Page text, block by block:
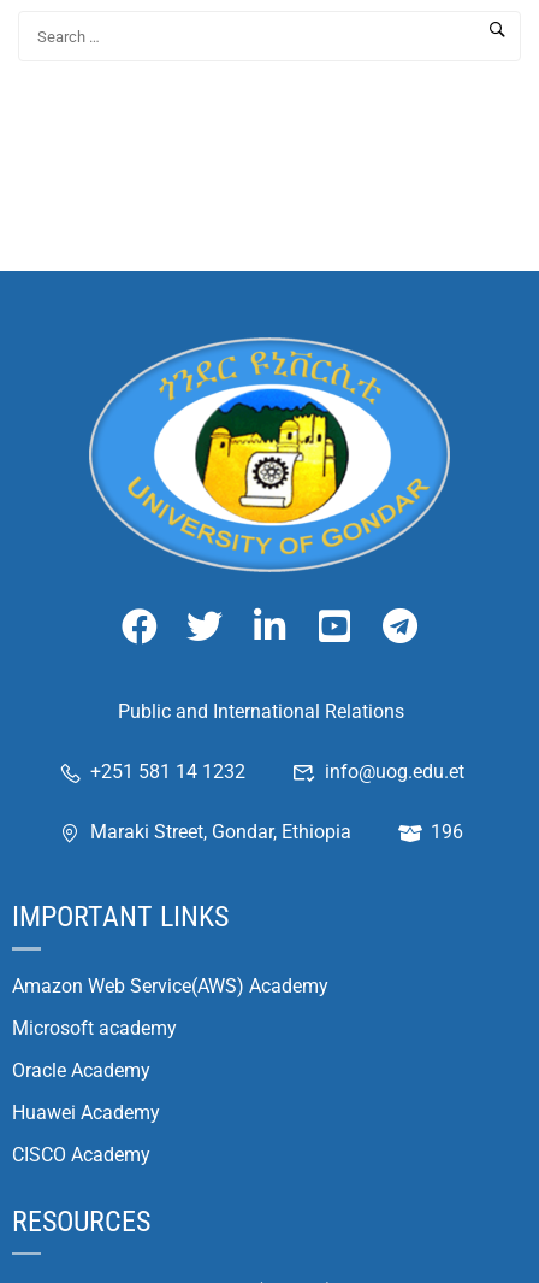
Public and International Relations
+251 581 14 1232 info@uog.edu.et
Maraki Street, Gondar, Ethiopia 196
IMPORTANT LINKS
Amazon Web Service(AWS) Academy
Microsoft academy
Oracle Academy
Huawei Academy
CISCO Academy
RESOURCES